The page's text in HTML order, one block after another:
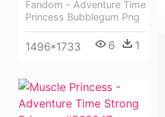
Fandom - Adventure Time
Princess Bubblegum Png
1496*1733 6 1